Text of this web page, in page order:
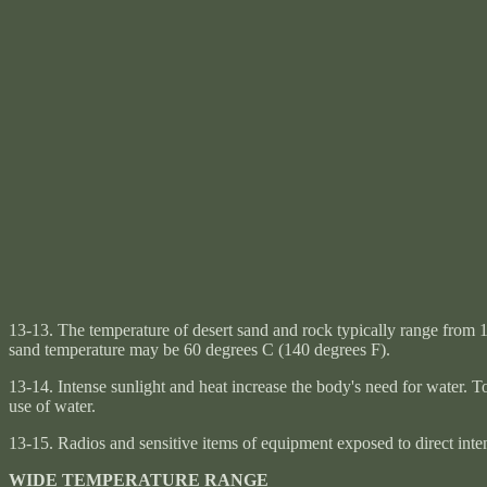
13-13. The temperature of desert sand and rock typically range from
sand temperature may be 60 degrees C (140 degrees F).
13-14. Intense sunlight and heat increase the body's need for water.
use of water.
13-15. Radios and sensitive items of equipment exposed to direct
WIDE TEMPERATURE RANGE